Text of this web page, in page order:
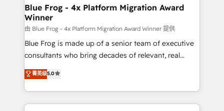
and build using HubSpot 🔌 Integrating HubSpot
with other systems 🎓 Training your teams to be
HubSpot pros 📊 Lead generation services using
HubSpot Why us? - SIX HubSpot Accreditations -
awarded by HubSpot after a rigorous process for
Migration, Custom Integration & Platform
Enablement -Onboarded over 500 businesses to
Blue Frog - 4x Platform Migration Award
Winner
由 Blue Frog - 4x Platform Migration Award Winner 提供
Blue Frog is made up of a senior team of executive
consultants who bring decades of relevant, real
world experience to our client engagements. "Blue
Frog is a top, trusted partner in HubSpot's
ecosystem for a reason. Their team brings over a
decade of experience to the table, along with deep
菁英级5.0